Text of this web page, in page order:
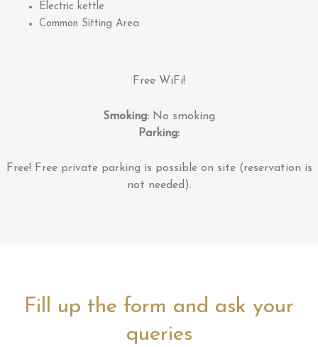
Electric kettle
Common Sitting Area
Free WiFi!
Smoking: No smoking
Parking:
Free! Free private parking is possible on site (reservation is
not needed).
Fill up the form and ask your
queries